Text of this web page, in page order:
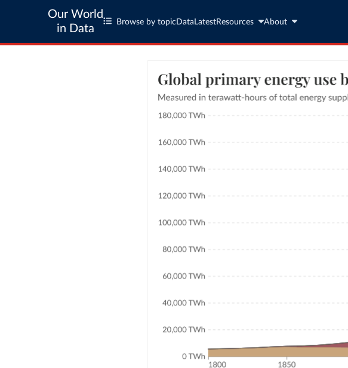
Our World
in Data
Browse by topic Data LatestResources About